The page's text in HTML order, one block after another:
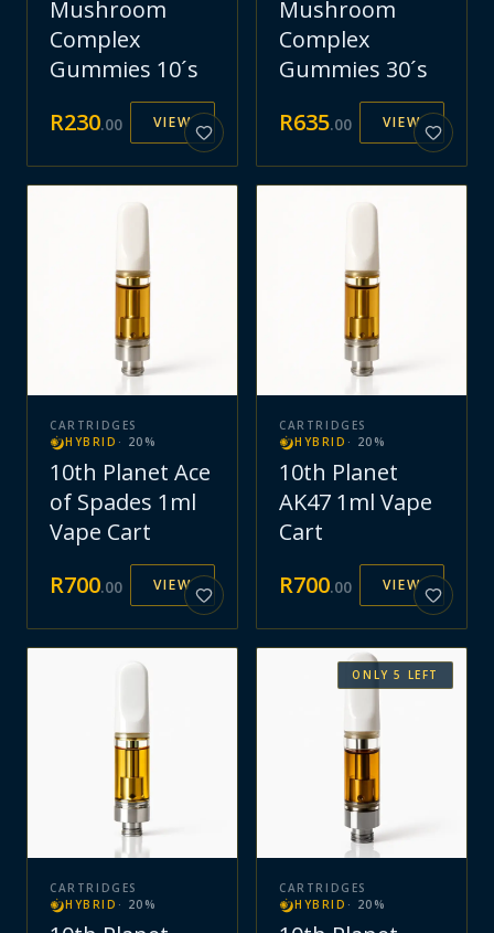
Mushroom
Complex
Gummies 10´s
R230.00 VIEW
Mushroom
Complex
Gummies 30´s
R635.00 VIEW
CARTRIDGES
HYBRID · 20 %
10th Planet Ace
of Spades 1ml
Vape Cart
R700.00 VIEW
CARTRIDGES
HYBRID · 20 %
10th Planet
AK47 1ml Vape
Cart
R700.00 VIEW
CARTRIDGES
HYBRID · 20 %
ONLY5 LEFT
CARTRIDGES
HYBRID · 20 %